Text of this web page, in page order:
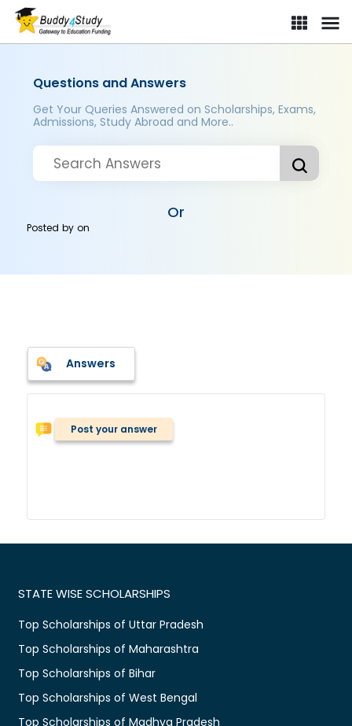
Questions and Answers
Get Your Queries Answered on Scholarships, Exams,
Admissions, Study Abroad and More..
Or
Posted byon
Answers
Post your answer
STATE WISE SCHOLARSHIPS
Top Scholarships of Uttar Pradesh
Top Scholarships of Maharashtra
Top Scholarships of Bihar
Top Scholarships of West Bengal
Top Scholarships of Madhya Pradesh